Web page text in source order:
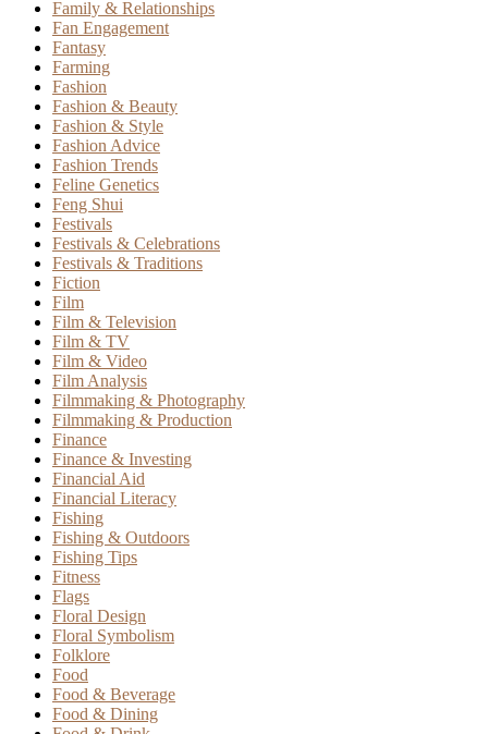
Family & Relationships
Fan Engagement
Fantasy
Farming
Fashion
Fashion & Beauty
Fashion & Style
Fashion Advice
Fashion Trends
Feline Genetics
Feng Shui
Festivals
Festivals & Celebrations
Festivals & Traditions
Fiction
Film
Film & Television
Film & TV
Film & Video
Film Analysis
Filmmaking & Photography
Filmmaking & Production
Finance
Finance & Investing
Financial Aid
Financial Literacy
Fishing
Fishing & Outdoors
Fishing Tips
Fitness
Flags
Floral Design
Floral Symbolism
Folklore
Food
Food & Beverage
Food & Dining